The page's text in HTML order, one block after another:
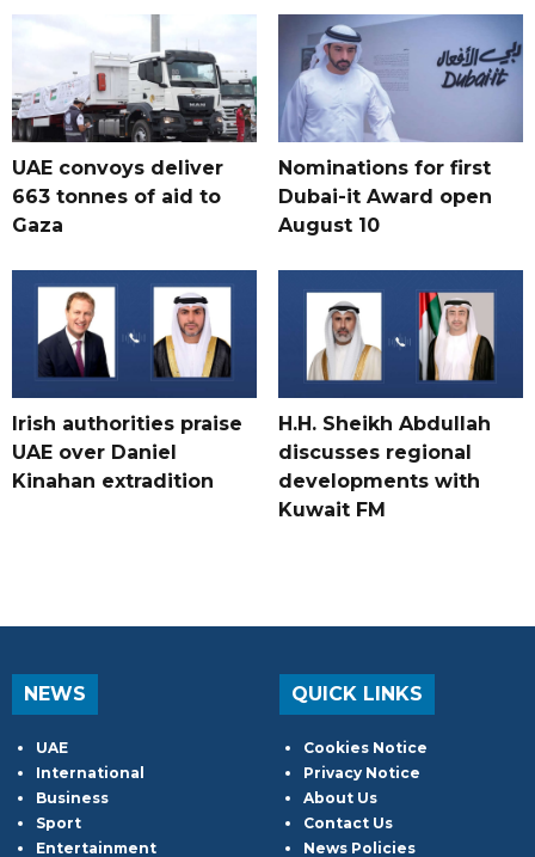
UAE convoys deliver
663 tonnes of aid to
Gaza
Nominations for first
Dubai-it Award open
August 10
Irish authorities praise
UAE over Daniel
Kinahan extradition
H.H. Sheikh Abdullah
discusses regional
developments with
Kuwait FM
NEWS
UAE
International
Business
Sport
Entertainment
QUICK LINKS
Cookies Notice
Privacy Notice
About Us
Contact Us
News Policies